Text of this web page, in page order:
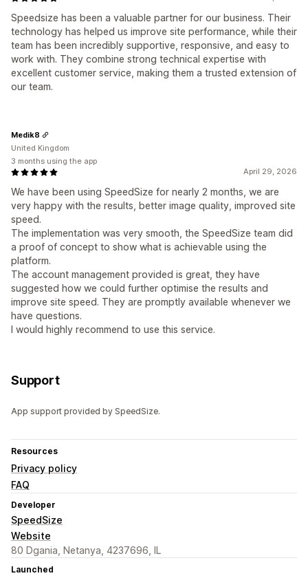
Speedsize has been a valuable partner for our business. Their
technology has helped us improve site performance, while their
team has been incredibly supportive, responsive, and easy to
work with. They combine strong technical expertise with
excellent customer service, making them a trusted extension of
our team.
April 29, 2026
We have been using SpeedSize for nearly 2 months, we are
very happy with the results, better image quality, improved site
speed.
The implementation was very smooth, the SpeedSize team did
a proof of concept to show what is achievable using the
platform.
The account management provided is great, they have
suggested how we could further optimise the results and
improve site speed. They are promptly available whenever we
have questions.
I would highly recommend to use this service.
Medik8
United Kingdom
3 months using the app
Support
App support provided by SpeedSize.
Resources
Privacy policy
FAQ
Developer
SpeedSize
Website
80 Dgania, Netanya, 4237696, IL
Launched